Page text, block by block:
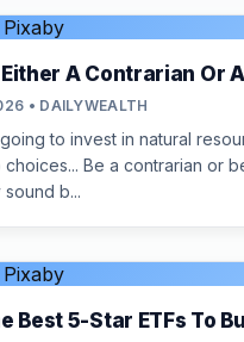
A Contrarian Or
• DAILYWEALTH
to invest in natural
Be a contrarian or
sound b...
Best 5-Star ETFs To